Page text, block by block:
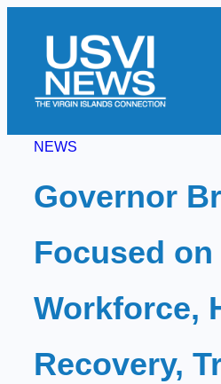
content
NEWS
Governor
Focused on
Workforce,
Recovery,